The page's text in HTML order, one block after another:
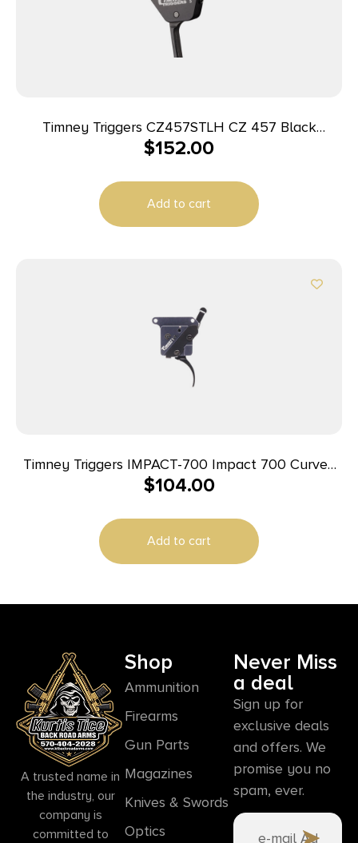
Timney Triggers CZ457STLH CZ 457 Black
Straight Left Hand
$152.00
Add to cart
Timney Triggers IMPACT-700 Impact 700 Curved
Trigger, 3-4 lbs Non-Adj., Fits Remington 700
$104.00
Add to cart
A trusted name in
the industry, our
company is
committed to
Shop
Ammunition
Firearms
Gun Parts
Magazines
Knives & Swords
Optics
Never Miss
a deal
Sign up for
exclusive deals
and offers. We
promise you no
spam, ever.